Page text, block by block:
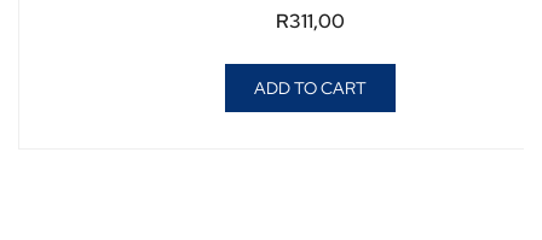
R311,00
ADD TO CART